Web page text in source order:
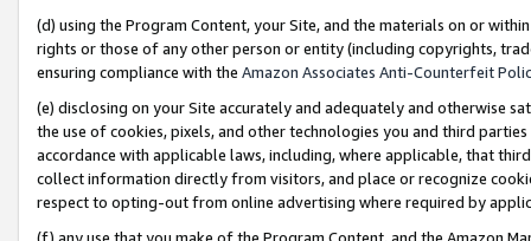
(d) using the Program Content, your Site, and the materials on or
rights or those of any other person or entity (including copyrights,
ensuring compliance with the Amazon Associates Anti-Counterfeit
(e) disclosing on your Site accurately and adequately and otherwise
the use of cookies, pixels, and other technologies you and third
accordance with applicable laws, including, where applicable, that
collect information directly from visitors, and place or recognize
respect to opting-out from online advertising where required by
(f) any use that you make of the Program Content, and the Amazon